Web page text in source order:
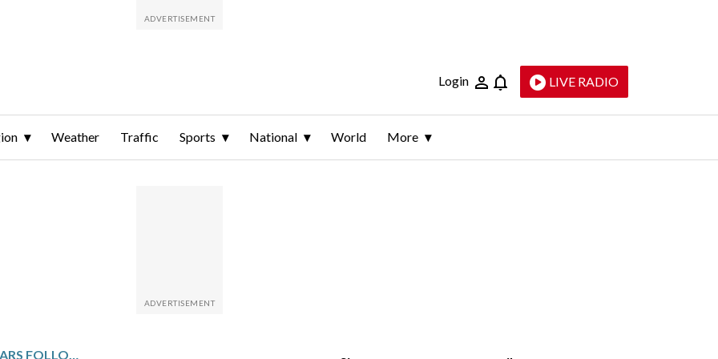
Login LIVE RADIO
Weather Traffic Sports National World More
SHARKS TAKE ON THE STARS FOLLOWING OVERTIME WIN